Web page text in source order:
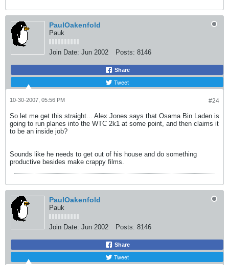
PaulOakenfold
Pauk
Join Date: Jun 2002 Posts: 8146
Share
Tweet
#24
10-30-2007, 05:56 PM
So let me get this straight... Alex Jones says that Osama Bin Laden is
going to run planes into the WTC 2k1 at some point, and then claims it
to be an inside job?
Sounds like he needs to get out of his house and do something
productive besides make crappy films.
PaulOakenfold
Pauk
Join Date: Jun 2002 Posts: 8146
Share
Tweet